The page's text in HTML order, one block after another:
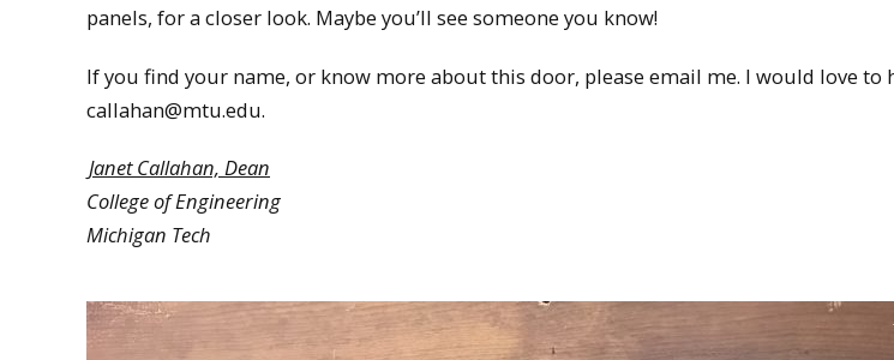
panels, for a closer look. Maybe you’ll see someone you know!
If you find your name, or know more about this door, please email me. I would love to
callahan@mtu.edu.
Janet Callahan, Dean
College of Engineering
Michigan Tech